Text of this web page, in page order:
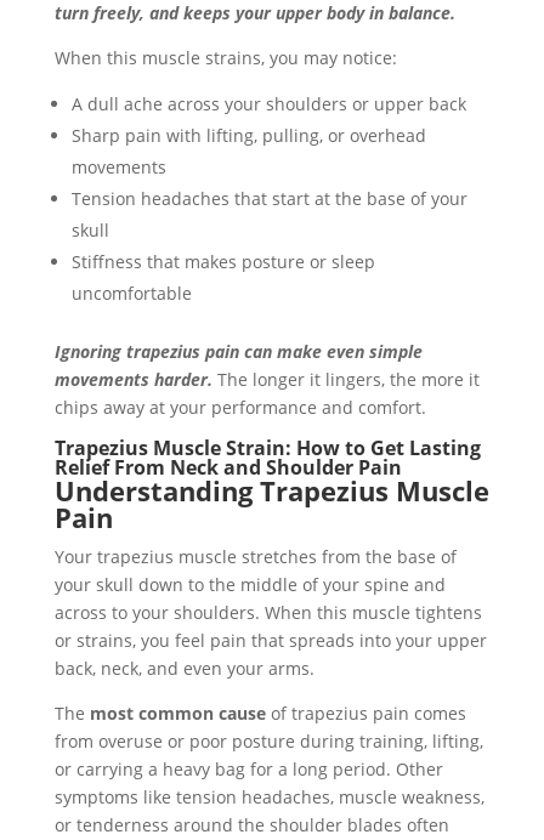
turn freely, and keeps your upper body in balance.
When this muscle strains, you may notice:
A dull ache across your shoulders or upper back
Sharp pain with lifting, pulling, or overhead
movements
Tension headaches that start at the base of your
skull
Stiffness that makes posture or sleep
uncomfortable
Ignoring trapezius pain can make even simple
movements harder. The longer it lingers, the more it
chips away at your performance and comfort.
Trapezius Muscle Strain: How to Get Lasting
Relief From Neck and Shoulder Pain
Understanding Trapezius Muscle
Pain
Your trapezius muscle stretches from the base of
your skull down to the middle of your spine and
across to your shoulders. When this muscle tightens
or strains, you feel pain that spreads into your upper
back, neck, and even your arms.
The most common causeof trapezius pain comes
from overuse or poor posture during training, lifting,
or carrying a heavy bag for a long period. Other
symptoms like tension headaches, muscle weakness,
or tenderness around the shoulder blades often